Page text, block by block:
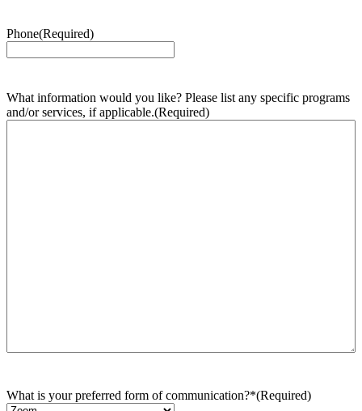
Phone(Required)
What information would you like? Please list any specific programs
and/or services, if applicable.(Required)
What is your preferred form of communication?*(Required)